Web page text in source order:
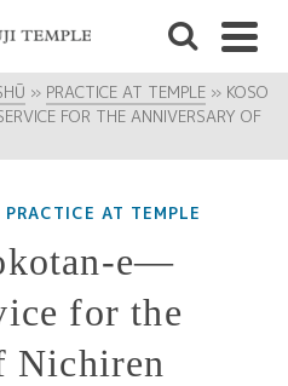
» PRACTICE AT TEMPLE » KOSO
FOR THE ANNIVERSARY OF
PRACTICE AT TEMPLE
e—
for the
Nichiren